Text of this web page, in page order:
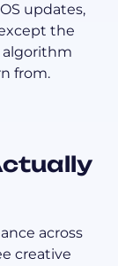
updates,
the
algorithm
from.
across
creative